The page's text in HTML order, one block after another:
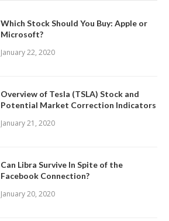
Which Stock Should You Buy: Apple or
Microsoft?
January 22, 2020
Overview of Tesla (TSLA) Stock and
Potential Market Correction Indicators
January 21, 2020
Can Libra Survive In Spite of the
Facebook Connection?
January 20, 2020